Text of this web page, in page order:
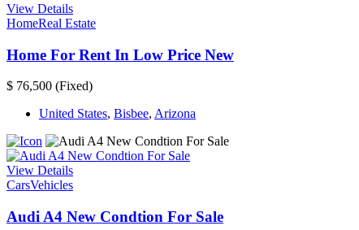
View Details
HomeReal Estate
Home For Rent In Low Price New
$ 76,500 (Fixed)
United States, Bisbee, Arizona
View Details
CarsVehicles
Audi A4 New Condtion For Sale